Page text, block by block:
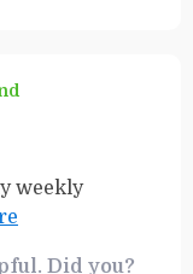
weekly
No
Did you?